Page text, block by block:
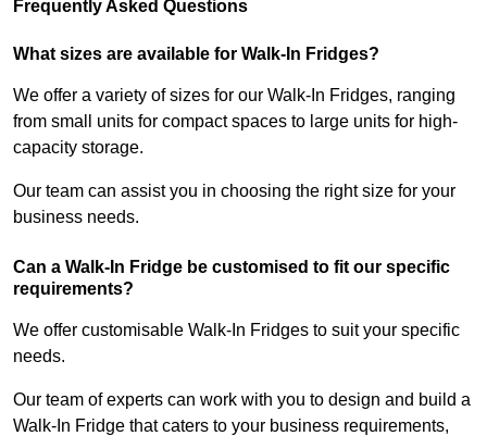
Frequently Asked Questions
What sizes are available for Walk-In Fridges?
We offer a variety of sizes for our Walk-In Fridges, ranging
from small units for compact spaces to large units for high-
capacity storage.
Our team can assist you in choosing the right size for your
business needs.
Can a Walk-In Fridge be customised to fit our specific
requirements?
We offer customisable Walk-In Fridges to suit your specific
needs.
Our team of experts can work with you to design and build a
Walk-In Fridge that caters to your business requirements,